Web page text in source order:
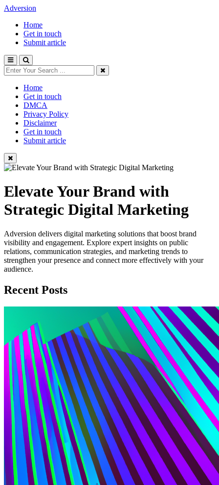
Adversion
Home
Get in touch
Submit article
Home
Get in touch
DMCA
Privacy Policy
Disclaimer
Get in touch
Submit article
Elevate Your Brand with
Strategic Digital Marketing
Adversion delivers digital marketing solutions that boost brand
visibility and engagement. Explore expert insights on public
relations, communication strategies, and marketing trends to
strengthen your presence and connect more effectively with your
audience.
Recent Posts